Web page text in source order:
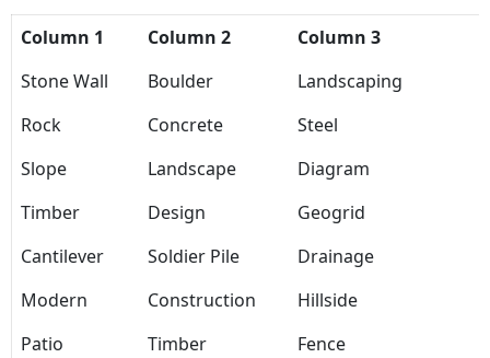
Column 1 Column 2
Column 3
Stone Wall
Boulder
Landscaping
Rock
Concrete
Steel
Slope
Landscape
Diagram
Timber
Design
Geogrid
Cantilever
Soldier Pile
Drainage
Modern
Construction
Hillside
Patio
Timber
Fence